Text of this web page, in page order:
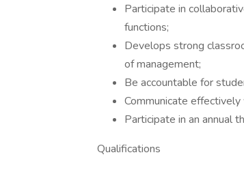
Participate in
functions;
Develops strong
of management;
Be accountable for
Communicate
Participate in an annual
Qualifications